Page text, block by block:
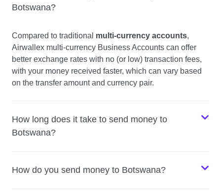
Botswana?
Compared to traditional multi-currency accounts,
Airwallex multi-currency Business Accounts can offer
better exchange rates with no (or low) transaction fees,
with your money received faster, which can vary based
on the transfer amount and currency pair.
How long does it take to send money to
Botswana?
How do you send money to Botswana?